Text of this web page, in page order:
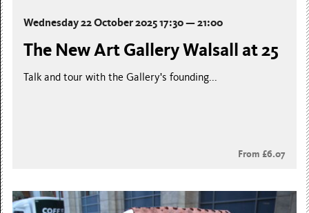
Wednesday 22 October 2025 17:30 — 21:00
The New Art Gallery Walsall at 25
Talk and tour with the Gallery's founding...
From £6.07